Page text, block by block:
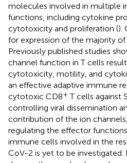
molecules involved in multiple
functions, including cytokine
cytotoxicity and proliferation ().
for expression of the majority
Previously published studies
channel function in T cells
cytotoxicity, motility, and
an effective adaptive immune
cytotoxic CD8+ T cells against
controlling viral dissemination
contribution of the ion
regulating the effector
immune cells involved in the
CoV-2 is yet to be investigated.